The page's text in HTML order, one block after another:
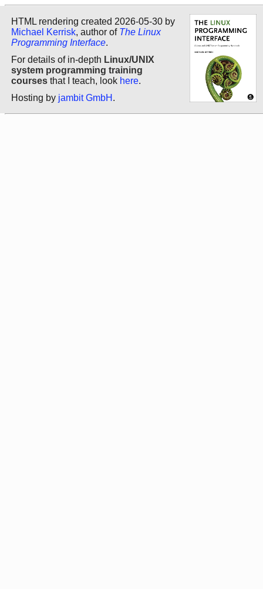
HTML rendering created 2026-05-30 by
Michael Kerrisk, author of The Linux
Programming Interface.
For details of in-depth Linux/UNIX
system programming training
courses that I teach, look here.
Hosting by jambit GmbH .